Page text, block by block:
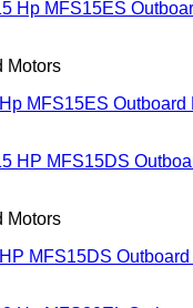
Motors
MFS15ES Outboard
Motors
MFS15DS Outboard